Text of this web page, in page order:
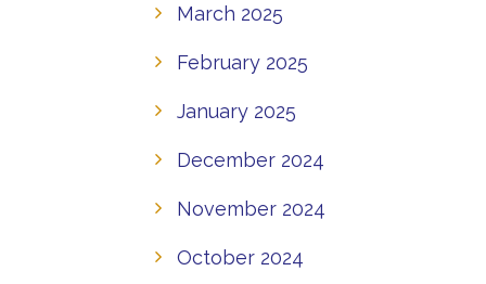
March 2025
February 2025
January 2025
December 2024
November 2024
October 2024